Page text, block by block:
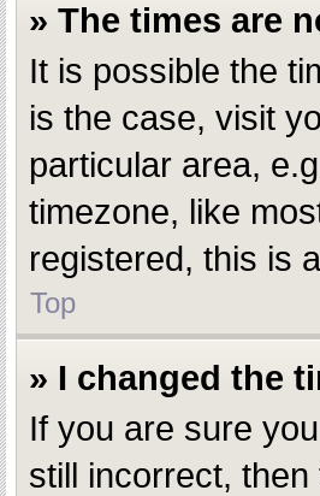
» The times are
It is possible the
is the case, visit
particular area,
timezone, like
registered, this is
Top
» I changed the
If you are sure
still incorrect,